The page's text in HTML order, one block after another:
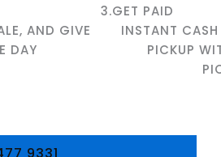
AND GIVE
DAY
3.GET PAID
INSTANT
PICKUP
9331